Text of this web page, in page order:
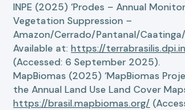
INPE (2025) ‘Prodes – Annual
Vegetation Suppression –
Amazon/Cerrado/Pantanal/
Available at:https://
(Accessed: 6 September 2025).
MapBiomas (2025) ‘MapBiomas
the Annual Land Use Land Cover
https://brasil.mapbiomas.org/